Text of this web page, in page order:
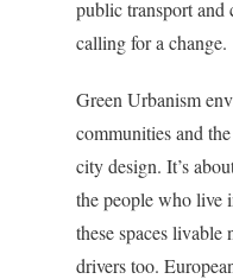
public transport and
calling for a change.
Green Urbanism
communities and
city design. It’s
the people who live
these spaces livable
drivers too.